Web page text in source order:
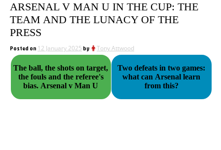
ARSENAL V MAN U IN THE CUP: THE
TEAM AND THE LUNACY OF THE
PRESS
Posted on 12 January 2025 by Tony Attwood
The ball, the shots on target,
the fouls and the referee's
bias. Arsenal v Man U
Two defeats in two games:
what can Arsenal learn
from this?